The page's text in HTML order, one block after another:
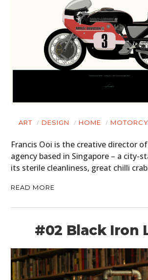
ART DESIGN HOME
Francis Ooi is the creative director
agency based in Singapore – a city-
its sterile cleanliness, great chilli
READ MORE
#02 Black Iron
BOOKS